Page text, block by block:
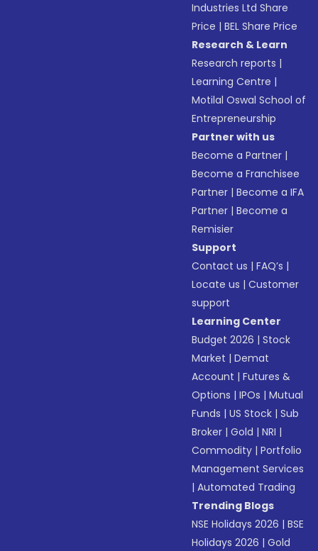
Industries Ltd Share
Price |BEL Share Price
Research & Learn
Research reports |
Learning Centre |
Motilal Oswal School of
Entrepreneurship
Partner with us
Become a Partner |
Become a Franchisee
Partner |Become a IFA
Partner |Become a
Remisier
Support
Contact us |FAQ’s |
Locate us |Customer
support
Learning Center
Budget 2026 |Stock
Market |Demat
Account |Futures &
Options |IPOs |Mutual
Funds |US Stock |Sub
Broker |Gold |NRI |
Commodity |Portfolio
Management Services
|Automated Trading
Trending Blogs
NSE Holidays 2026 |BSE
Holidays 2026 |Gold